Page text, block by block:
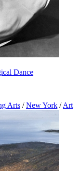
Dance
Arts / New York / Art